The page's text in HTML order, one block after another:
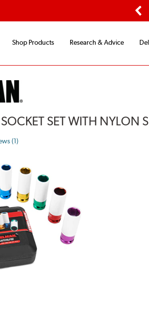
Shop Products Research & Advice
SET WITH NYLON
(1)